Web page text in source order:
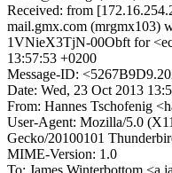
Received: from
mail.gmx.com (mrgmx103)
1VNieX3TjN-00Obft for
13:57:53 +0200
Message-ID:
Date: Wed, 23 Oct 2013
From: Hannes Tschofenig
User-Agent: Mozilla/5.0
Gecko/20100101
MIME-Version: 1.0